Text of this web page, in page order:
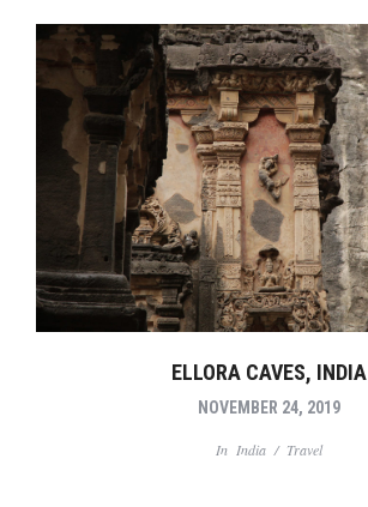
ELLORA CAVES, INDIA
NOVEMBER 24, 2019
In India/ Travel